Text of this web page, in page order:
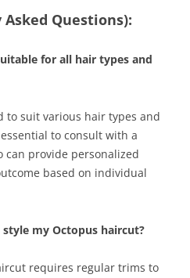
Asked Questions):
for all hair types and
to suit various hair types and
to consult with a
provide personalized
based on individual
my Octopus haircut?
requires regular trims to